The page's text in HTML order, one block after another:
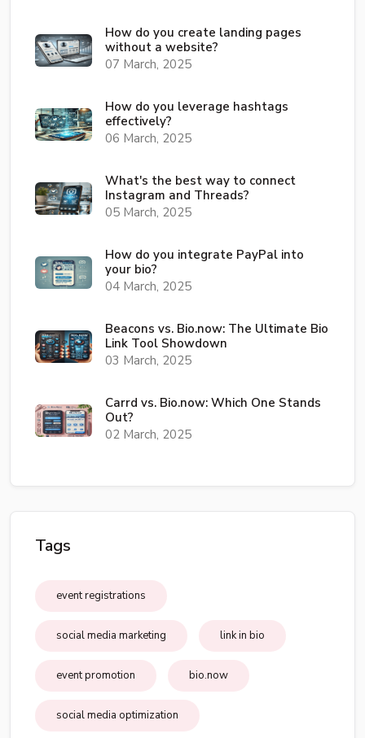
How do you create landing pages
without a website?
07 March, 2025
How do you leverage hashtags
effectively?
06 March, 2025
What's the best way to connect
Instagram and Threads?
05 March, 2025
How do you integrate PayPal into
your bio?
04 March, 2025
Beacons vs. Bio.now: The Ultimate Bio
Link Tool Showdown
03 March, 2025
Carrd vs. Bio.now: Which One Stands
Out?
02 March, 2025
Tags
event registrations
social media marketing link in bio
event promotion bio.now
social media optimization